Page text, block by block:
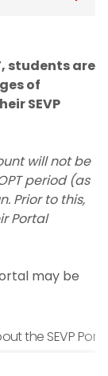
students are
of
SEVP
will not be
period (as
Prior to this,
Portal
may be
the SEVP